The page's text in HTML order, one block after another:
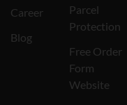
Career
Blog
Parcel
Protection
Free Order
Form
Website